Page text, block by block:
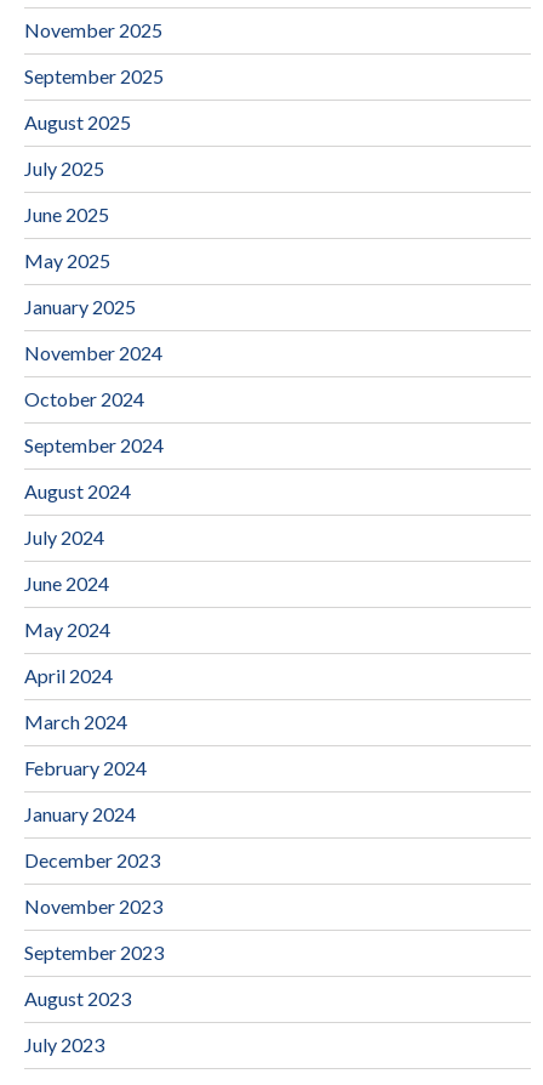
November 2025
September 2025
August 2025
July 2025
June 2025
May 2025
January 2025
November 2024
October 2024
September 2024
August 2024
July 2024
June 2024
May 2024
April 2024
March 2024
February 2024
January 2024
December 2023
November 2023
September 2023
August 2023
July 2023